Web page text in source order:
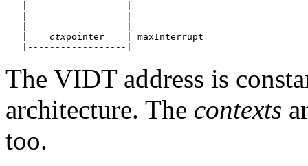
   |------------------|
   |    ctx
pointer    | maxInterrupt
The VIDT address is
architecture. The contexts
too.